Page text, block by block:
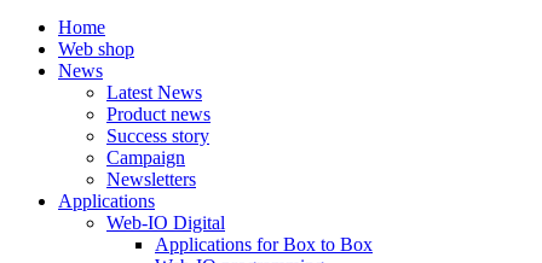
Home
Web shop
News
Latest News
Product news
Success story
Campaign
Newsletters
Applications
Web-IO Digital
Applications for Box to Box